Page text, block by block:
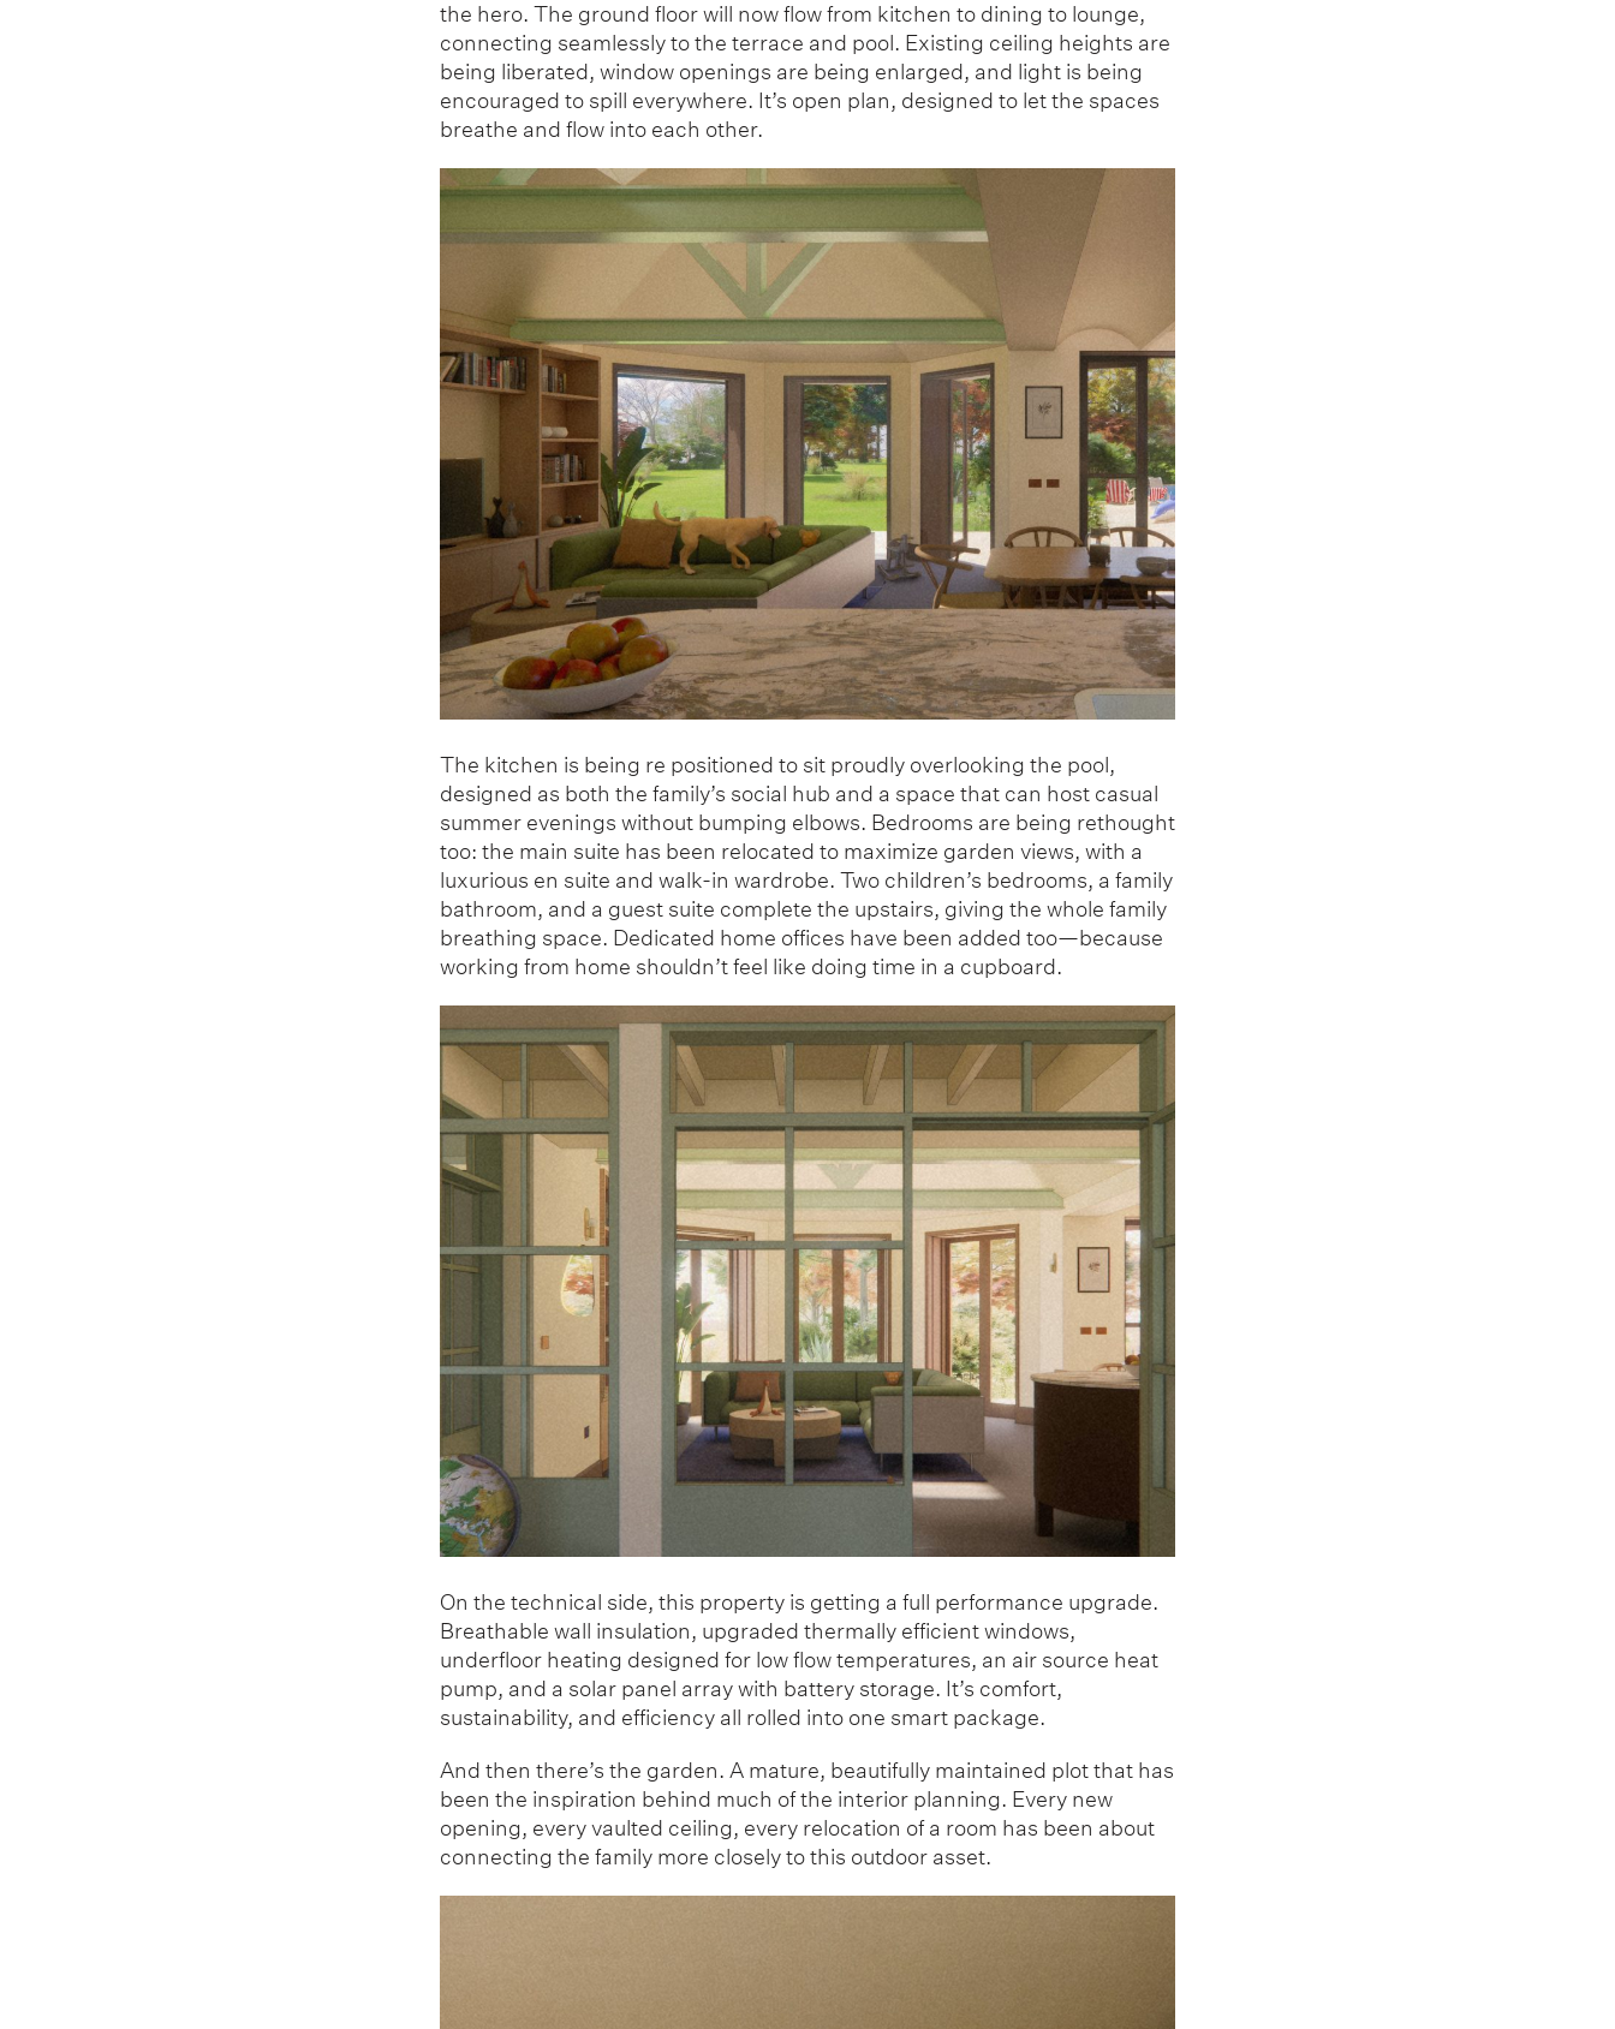
the hero. The ground floor will now flow from kitchen to dining to lounge,
connecting seamlessly to the terrace and pool. Existing ceiling heights are
being liberated, window openings are being enlarged, and light is being
encouraged to spill everywhere. It’s open plan, designed to let the spaces
breathe and flow into each other.
The kitchen is being re positioned to sit proudly overlooking the pool,
designed as both the family’s social hub and a space that can host casual
summer evenings without bumping elbows. Bedrooms are being rethought
too: the main suite has been relocated to maximize garden views, with a
luxurious en suite and walk-in wardrobe. Two children’s bedrooms, a family
bathroom, and a guest suite complete the upstairs, giving the whole family
breathing space. Dedicated home offices have been added too—because
working from home shouldn’t feel like doing time in a cupboard.
On the technical side, this property is getting a full performance upgrade.
Breathable wall insulation, upgraded thermally efficient windows,
underfloor heating designed for low flow temperatures, an air source heat
pump, and a solar panel array with battery storage. It’s comfort,
sustainability, and efficiency all rolled into one smart package.
And then there’s the garden. A mature, beautifully maintained plot that has
been the inspiration behind much of the interior planning. Every new
opening, every vaulted ceiling, every relocation of a room has been about
connecting the family more closely to this outdoor asset.